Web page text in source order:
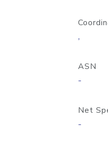
,
ASN
-
Net
-